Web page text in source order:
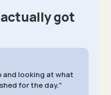
got
and looking at what
for the day."